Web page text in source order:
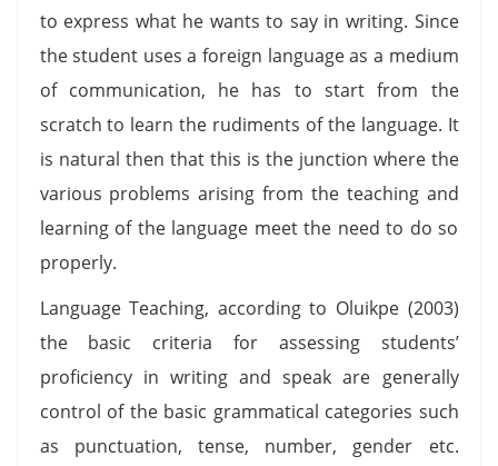
to express what he wants to say in writing. Since
the student uses a foreign language as a medium
of communication, he has to start from the
scratch to learn the rudiments of the language. It
is natural then that this is the junction where the
various problems arising from the teaching and
learning of the language meet the need to do so
properly.
Language Teaching, according to Oluikpe (2003)
the basic criteria for assessing students’
proficiency in writing and speak are generally
control of the basic grammatical categories such
as punctuation, tense, number, gender etc.